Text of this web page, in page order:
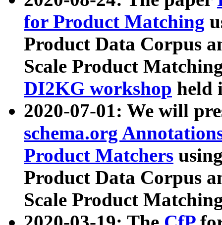
for Product Matching
Product Data Corpus
Scale Product
DI2KG workshop held
2020-07-01: We will
schema.org
Product Matchers
Product Data Corpus
Scale Product